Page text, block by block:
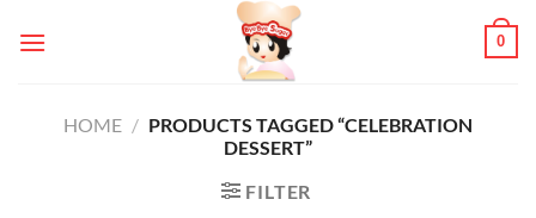
0
HOME / PRODUCTS TAGGED “CELEBRATION
DESSERT”
FILTER